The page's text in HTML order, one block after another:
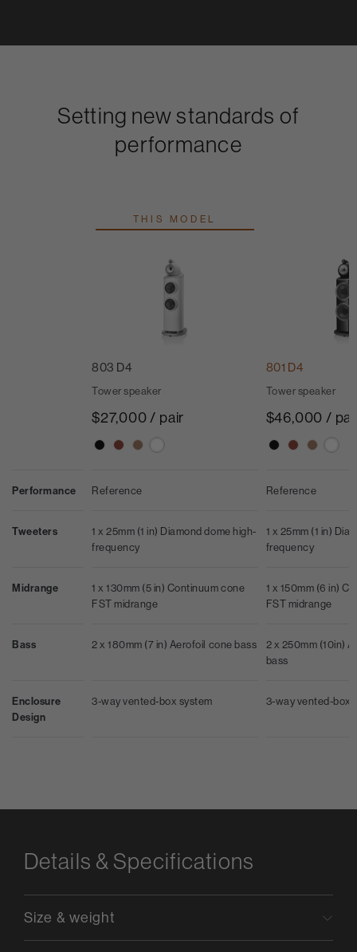
Setting new standards of
performance
Performance
Tweeters
Midrange
Bass
Enclosure
Design
THIS MODEL
803 D4
Tower speaker
$27,000 / pair
Reference
1 x 25mm (1 in) Diamond dome high-
frequency
1 x 130mm (5 in) Continuum cone
FST midrange
2 x 180mm (7 in) Aerofoil cone bass
3-way vented-box system
801 D4
Tower speaker
$46,000 /
Reference
1 x 25mm (1 in)
frequency
1 x 150mm (6 in)
FST midrange
2 x 250mm (10in)
bass
3-way vented-box
Details & Specifications
Size & weight